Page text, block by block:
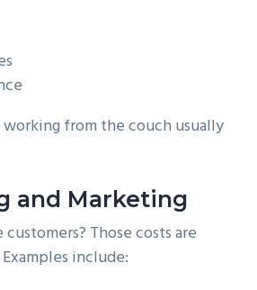
from the couch usually
and Marketing
Those costs are
include: